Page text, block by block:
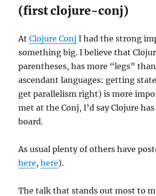
(first clojure-conj)
At Clojure Conj I had the strong
something big. I believe that
parentheses, has more “legs”
ascendant languages: getting
get parallelism right) is more
met at the Conj, I’d say Clojure
board.
As usual plenty of others have
here, here).
The talk that stands out most to